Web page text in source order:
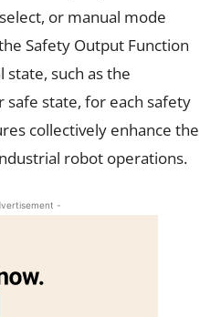
or manual mode
Safety Output Function
such as the
state, for each safety
collectively enhance the
robot operations.
-